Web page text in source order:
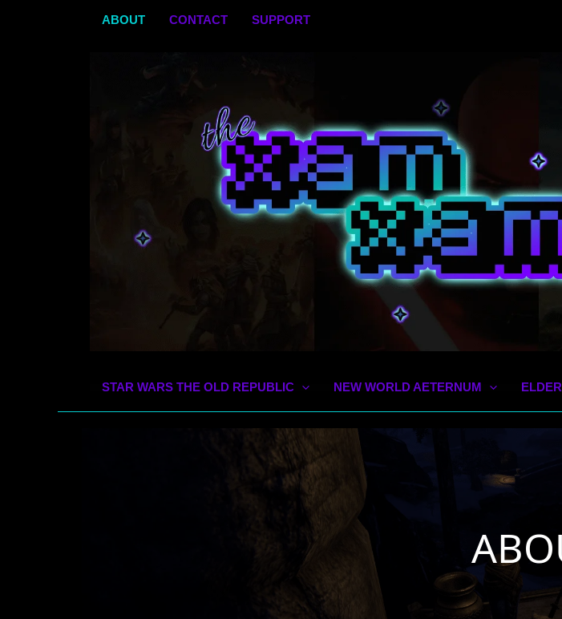
ABOUT CONTACT SUPPORT
STAR WARS THE OLD REPUBLIC NEW WORLD AETERNUM